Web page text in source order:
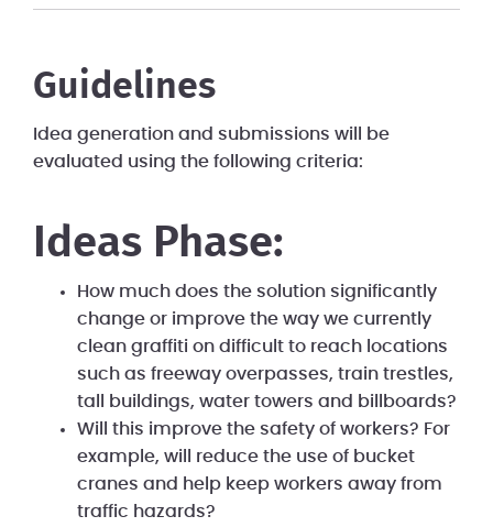
Guidelines
Idea generation and submissions will be
evaluated using the following criteria:
Ideas Phase:
How much does the solution significantly
change or improve the way we currently
clean graffiti on difficult to reach locations
such as freeway overpasses, train trestles,
tall buildings, water towers and billboards?
Will this improve the safety of workers? For
example, will reduce the use of bucket
cranes and help keep workers away from
traffic hazards?